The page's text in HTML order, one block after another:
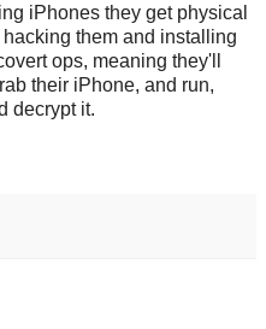
iPhones they get physical
them and installing
ops, meaning they'll
their iPhone, and run,
decrypt it.